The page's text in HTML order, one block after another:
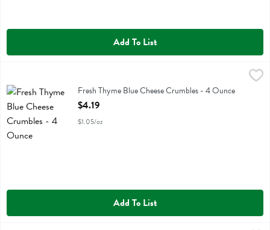
Add To List
Fresh Thyme Blue Cheese CrumblesFresh Thyme Blue Cheese Crumbles - 4 Ounce
Open Product Description
$4.19
$1.05/oz
Add To List